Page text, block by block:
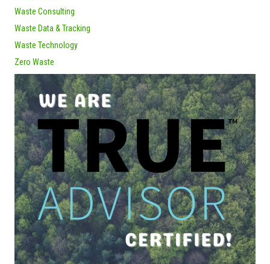
Waste Consulting
Waste Data & Tracking
Waste Technology
Zero Waste